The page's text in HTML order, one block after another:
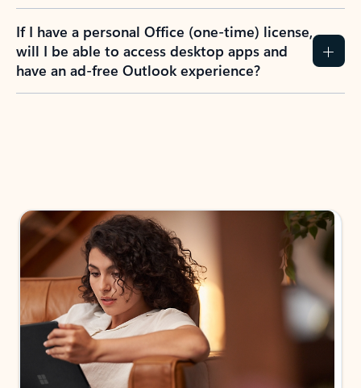
If I have a personal Office (one-time) license,
will I be able to access desktop apps and
have an ad-free Outlook experience?